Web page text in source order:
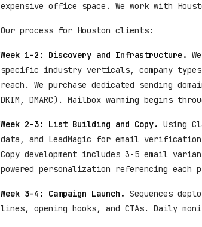
expensive office space. We work with
Our process for Houston clients:
Week 1-2: Discovery and Infrastructure.
specific industry verticals, company
reach. We purchase dedicated sending
DKIM, DMARC). Mailbox warming begins
Week 2-3: List Building and Copy. Using
data, and LeadMagic for email
Copy development includes 3-5 email
powered personalization referencing
Week 3-4: Campaign Launch. Sequences
lines, opening hooks, and CTAs. Daily